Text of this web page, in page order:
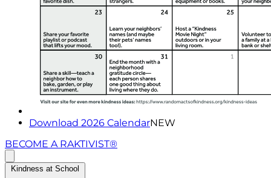
Download 2026 CalendarNEW
BECOME A RAKTIVIST®
Kindness at School